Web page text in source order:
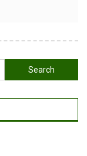
Search
for: